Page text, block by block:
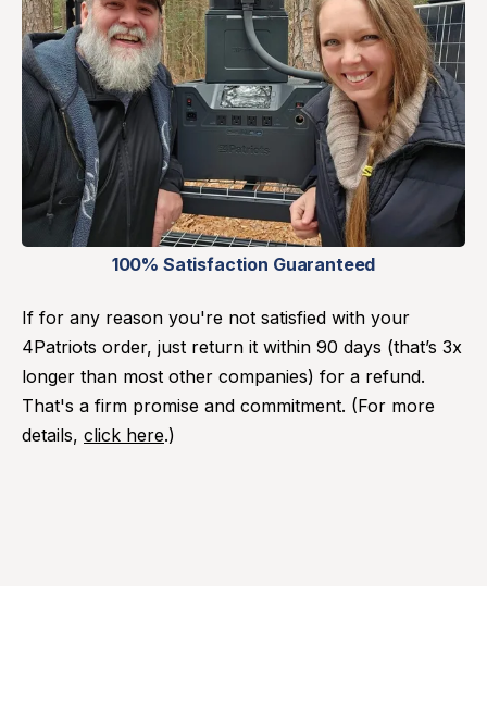
100% Satisfaction Guaranteed
If for any reason you're not satisfied with your
4Patriots order, just return it within 90 days (that’s 3x
longer than most other companies) for a refund.
That's a firm promise and commitment. (For more
details, click here.)